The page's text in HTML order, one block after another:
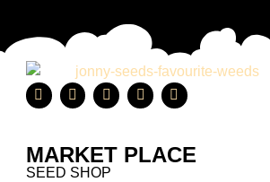
MARKET PLACE
SEED SHOP